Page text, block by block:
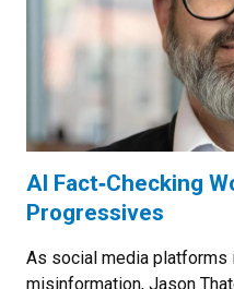
AI Fact‑Checking
Progressives
As social media platforms
misinformation, Jason